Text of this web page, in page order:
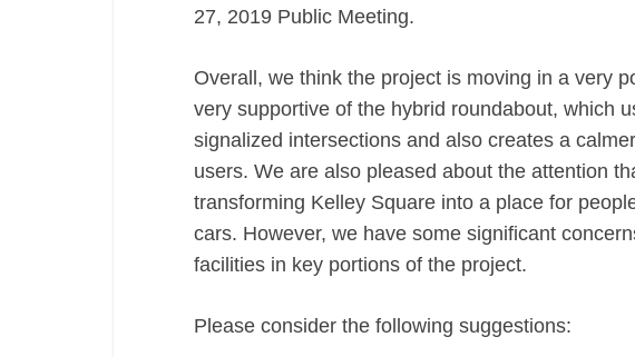
27, 2019 Public Meeting.
Overall, we think the project is moving in a very
very supportive of the hybrid roundabout, which
signalized intersections and also creates a
users. We are also pleased about the attention
transforming Kelley Square into a place for
cars. However, we have some significant
facilities in key portions of the project.
Please consider the following suggestions: